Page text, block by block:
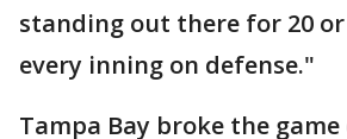
standing out there for 20
every inning on defense."
Tampa Bay broke the